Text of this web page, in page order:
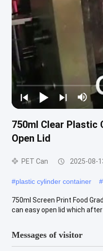
750ml Clear Plastic
Open Lid
PET Can 2025-08-
#plastic cylinder container #
750ml Screen Print Food
can easy open lid which
Messages of visitor